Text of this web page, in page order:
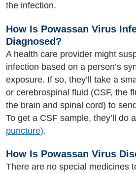
the infection.
How Is Powassan Virus
Diagnosed?
A health care provider might
infection based on a person’s
exposure. If so, they’ll take a
or cerebrospinal fluid (CSF, the
the brain and spinal cord) to
To get a CSF sample, they’ll do a
puncture).
How Is Powassan Virus
There are no special medicines